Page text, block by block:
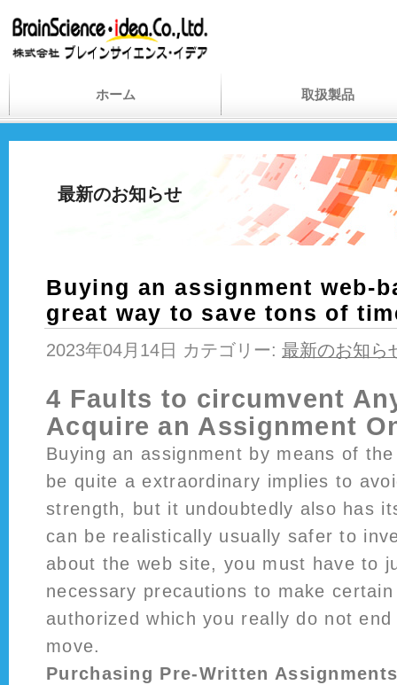
ホーム 取扱製品
最新のお知らせ
Buying an assignment web-
great way to save tons of
2023年04月14日 カテゴリー: 最新のお知ら
4 Faults to circumvent
Acquire an Assignment
Buying an assignment by means of
be quite a extraordinary implies to
strength, but it undoubtedly also has
can be realistically usually safer to
about the web site, you must have to
necessary precautions to make
authorized which you really do not
move.
Purchasing Pre-Written